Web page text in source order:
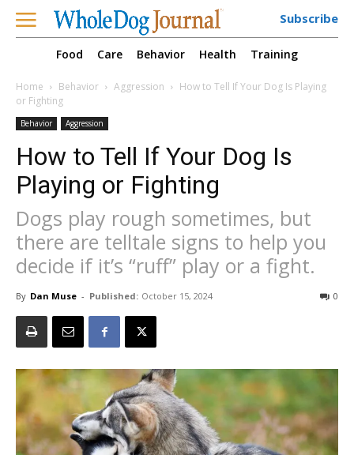
Subscribe
Food Care Behavior Health Training
Home Behavior Aggression
How to Tell If Your Dog Is Playing
or Fighting
Behavior Aggression
How to Tell If Your Dog Is
Playing or Fighting
Dogs play rough sometimes, but
there are telltale signs to help you
decide if it’s “ruff” play or a fight.
By Dan Muse - Published: October 15, 2024 0